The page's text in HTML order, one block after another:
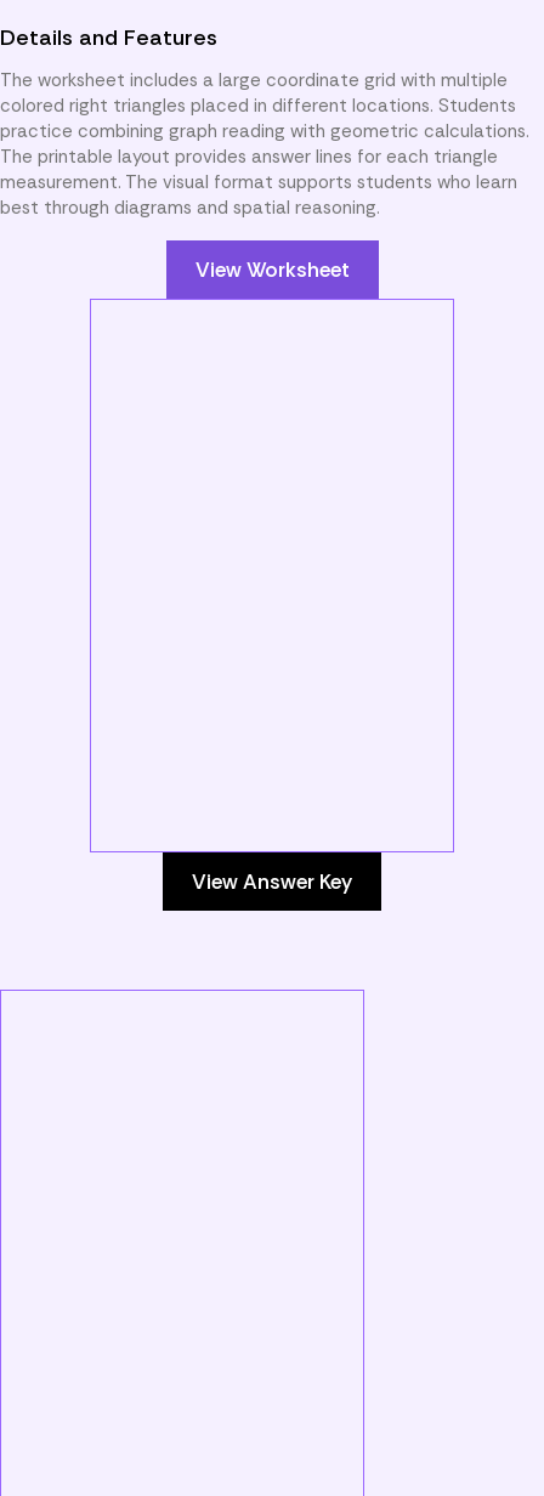
Details and Features
The worksheet includes a large coordinate grid with multiple
colored right triangles placed in different locations. Students
practice combining graph reading with geometric calculations.
The printable layout provides answer lines for each triangle
measurement. The visual format supports students who learn
best through diagrams and spatial reasoning.
View Worksheet
View Answer Key